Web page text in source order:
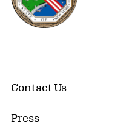
Contact Us
Press